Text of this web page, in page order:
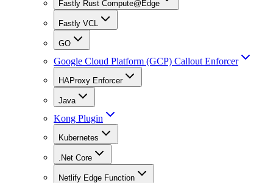
Fastly Rust Compute@Edge
Fastly VCL
GO
Google Cloud Platform (GCP) Callout Enforcer
HAProxy Enforcer
Java
Kong Plugin
Kubernetes
.Net Core
Netlify Edge Function